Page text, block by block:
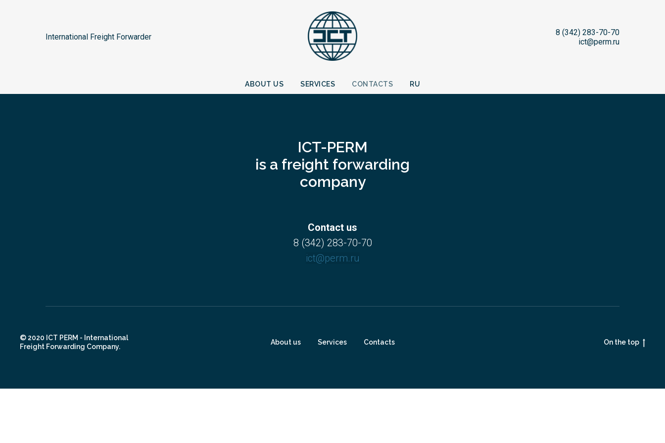
International Freight Forwarder
8 (342) 283-70-70
ict@perm.ru
ABOUT US SERVICES CONTACTS RU
ICT-PERM
is a freight forwarding
company
Contact us
8 (342) 283-70-70
ict@perm.ru
© 2020 ICT PERM - International
Freight Forwarding Company.
About us Services Contacts On the top